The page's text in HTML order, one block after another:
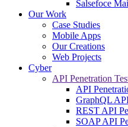
Salsefoce
Our Work
Case Studies
Mobile Apps
Our Creations
Web Projects
Cyber
API Penetration
API
GraphQL
REST API
SOAP API